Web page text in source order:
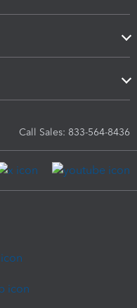
Call Sales: 833-564-8436